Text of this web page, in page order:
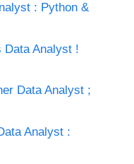
: Python &
Data Analyst !
Data Analyst ;
Analyst :